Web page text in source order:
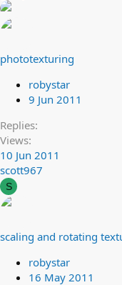
phototexturing
robystar
9 Jun 2011
Replies
Views
10 Jun 2011
scott967
S
scaling and rotating
robystar
16 May 2011